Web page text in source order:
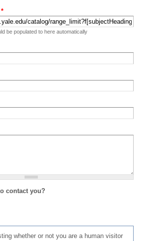
*
be populated to here automatically
contact you?
whether or not you are a human visitor